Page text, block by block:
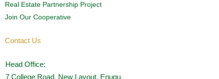
Real Estate Partnership Project
Join Our Cooperative
Contact Us
Head Office:
7 College Road, New Layout, Enugu.